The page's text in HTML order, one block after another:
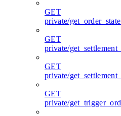
GET
private/
GET
private/
GET
private/
GET
private/